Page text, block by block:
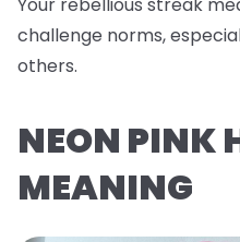
challenge norms,
others.
NEON PINK
MEANING